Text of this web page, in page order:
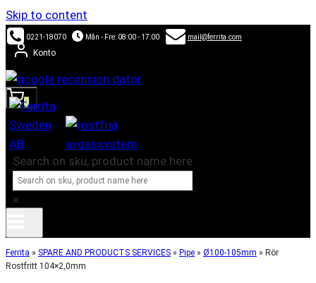
Skip to content
0221-18070 Mån - Fre: 08:00 - 17:00 mail@ferrita.com
Konto
0
Search on sku, product name here
×
Ferrita » SPARE AND PRODUCTS SERVICES » Pipe » Ø100-105mm » Rör
Rostfritt 104×2,0mm